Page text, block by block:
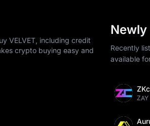
VELVET, including credit
crypto buying easy and
Newly
Recently
available
ZAY